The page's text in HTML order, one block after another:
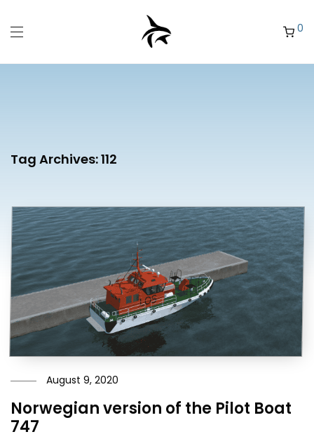
0
Tag Archives:112
August 9, 2020
Norwegian version of the Pilot Boat
747